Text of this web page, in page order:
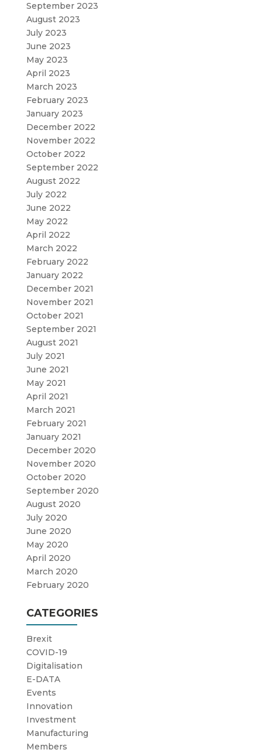
September 2023
August 2023
July 2023
June 2023
May 2023
April 2023
March 2023
February 2023
January 2023
December 2022
November 2022
October 2022
September 2022
August 2022
July 2022
June 2022
May 2022
April 2022
March 2022
February 2022
January 2022
December 2021
November 2021
October 2021
September 2021
August 2021
July 2021
June 2021
May 2021
April 2021
March 2021
February 2021
January 2021
December 2020
November 2020
October 2020
September 2020
August 2020
July 2020
June 2020
May 2020
April 2020
March 2020
February 2020
CATEGORIES
Brexit
COVID-19
Digitalisation
E-DATA
Events
Innovation
Investment
Manufacturing
Members